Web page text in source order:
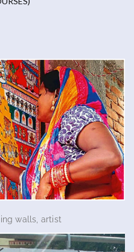
walls, artist